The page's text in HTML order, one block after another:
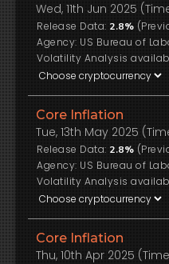
Wed, 11th Jun 2025
Release Data: 2.8%
US Bureau of
Volatility Analysis
Core Inflation
Tue, 13th May 2025
Release Data: 2.8%
US Bureau of
Volatility Analysis
Core Inflation
Thu, 10th Apr 2025